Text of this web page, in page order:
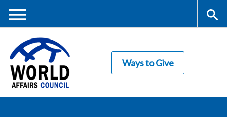
content
Me
nu
rc
Ways to Give